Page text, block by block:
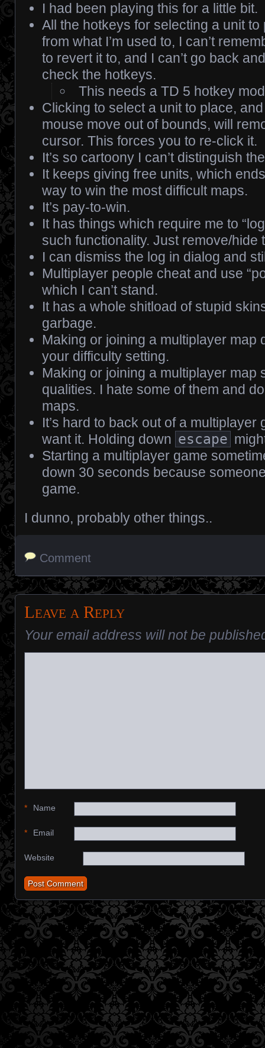
I had been playing this for a little bit.
All the hotkeys for selecting a unit
from what I’m used to, I can’t
to revert it to, and I can’t go back
check the hotkeys.
This needs a TD 5 hotkey
Clicking to select a unit to place,
mouse move out of bounds, will
cursor. This forces you to re-click it.
It’s so cartoony I can’t distinguish
It keeps giving free units, which
way to win the most difficult maps.
It’s pay-to-win.
It has things which require me to
such functionality. Just remove/hide
I can dismiss the log in dialog and
Multiplayer people cheat and use
which I can’t stand.
It has a whole shitload of stupid
garbage.
Making or joining a multiplayer map
your difficulty setting.
Making or joining a multiplayer map
qualities. I hate some of them and
maps.
It’s hard to back out of a multiplayer
want it. Holding down escape
Starting a multiplayer game
down 30 seconds because
game.
I dunno, probably other things..
Comment
Leave a Reply
Your email address will not be
Name
*
Email
*
Website